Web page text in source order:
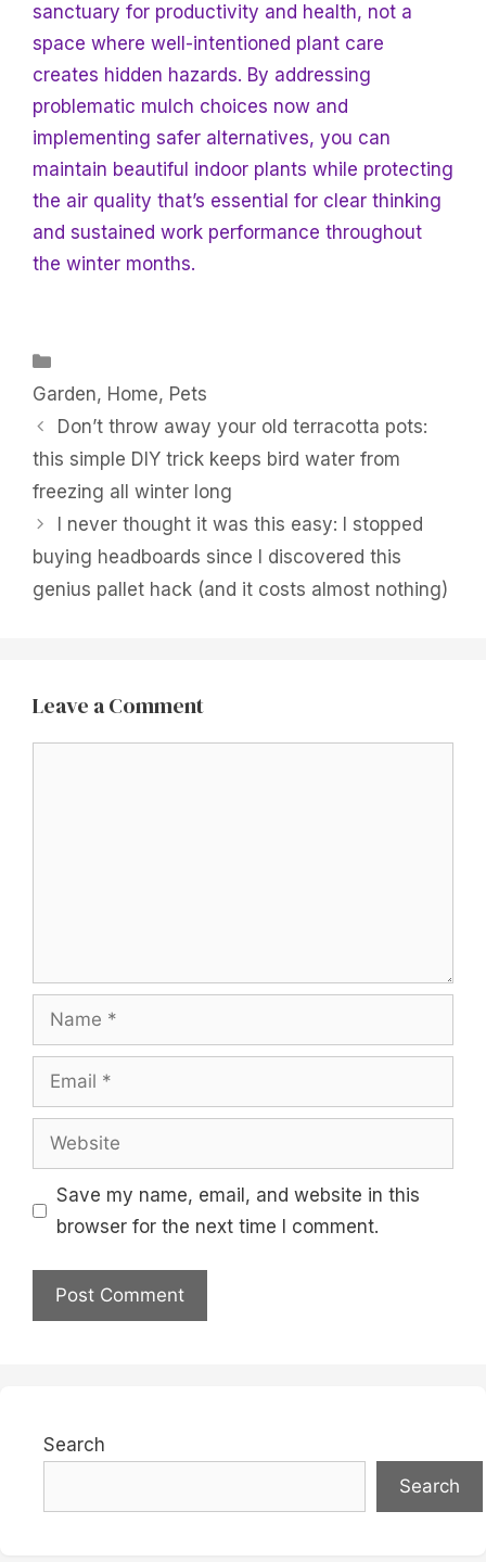
sanctuary for productivity and health, not a
space where well-intentioned plant care
creates hidden hazards. By addressing
problematic mulch choices now and
implementing safer alternatives, you can
maintain beautiful indoor plants while protecting
the air quality that’s essential for clear thinking
and sustained work performance throughout
the winter months.
Garden, Home, Pets
Don’t throw away your old terracotta pots:
this simple DIY trick keeps bird water from
freezing all winter long
I never thought it was this easy: I stopped
buying headboards since I discovered this
genius pallet hack (and it costs almost nothing)
Leave a Comment
Name
Email
Website
Save my name, email, and website in this
browser for the next time I comment.
Search
Search